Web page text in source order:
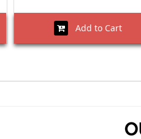
Add to Cart